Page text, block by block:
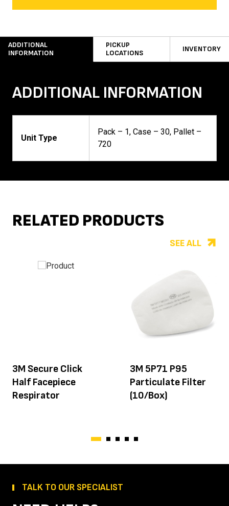
ADDITIONAL
INFORMATION
PICKUP
LOCATIONS
INVENTORY
ADDITIONAL INFORMATION
Unit Type
Pack – 1, Case – 30, Pallet –
720
RELATED PRODUCTS
SEE ALL
3M Secure Click
Half Facepiece
Respirator
3M 5P71 P95
Particulate Filter
(10/Box)
TALK TO OUR SPECIALIST